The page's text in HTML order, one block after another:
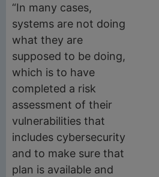
“In many cases,
systems are not doing
what they are
supposed to be doing,
which is to have
completed a risk
assessment of their
vulnerabilities that
includes cybersecurity
and to make sure that
plan is available and